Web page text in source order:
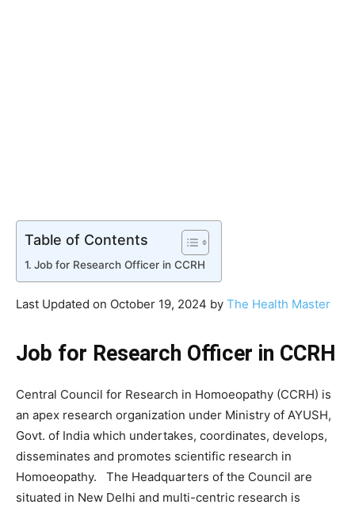
Table of Contents
Job for Research Officer in CCRH
Last Updated on October 19, 2024 by The Health Master
Job for Research Officer in CCRH
Central Council for Research in Homoeopathy (CCRH) is
an apex research organization under Ministry of AYUSH,
Govt. of India which undertakes, coordinates, develops,
disseminates and promotes scientific research in
Homoeopathy. The Headquarters of the Council are
situated in New Delhi and multi-centric research is